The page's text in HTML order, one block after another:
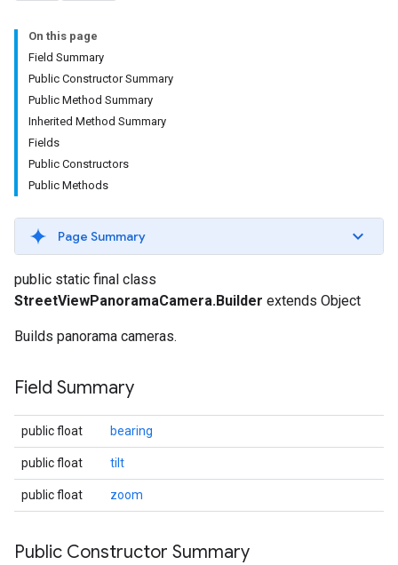
On this page
Field Summary
Public Constructor Summary
Public Method Summary
Inherited Method Summary
Fields
Public Constructors
Public Methods
Page Summary
public static final class
StreetViewPanoramaCamera.Builder extends Object
Builds panorama cameras.
Field Summary
public float bearing
public float tilt
public float zoom
Public Constructor Summary